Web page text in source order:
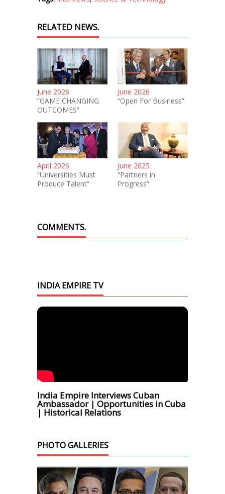
RELATED NEWS.
June 2026
“GAME CHANGING
OUTCOMES”
June 2026
“Open For Business”
April 2026
“Universities Must
Produce Talent”
June 2025
“Partners in
Progress”
COMMENTS.
INDIA EMPIRE TV
India Empire Interviews Cuban
Ambassador | Opportunities in Cuba
| Historical Relations
PHOTO GALLERIES